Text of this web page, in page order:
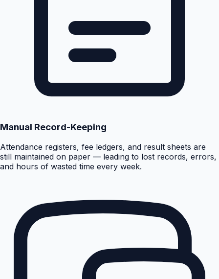
Manual Record-Keeping
Attendance registers, fee ledgers, and result sheets are
still maintained on paper — leading to lost records, errors,
and hours of wasted time every week.